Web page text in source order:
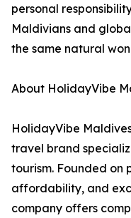
personal
Maldivians and
the same natural
About HolidayVibe
HolidayVibe
travel brand
tourism. Founded on
affordability, and
company offers